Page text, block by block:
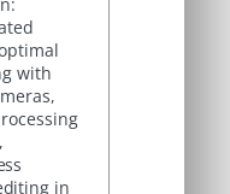
with
in